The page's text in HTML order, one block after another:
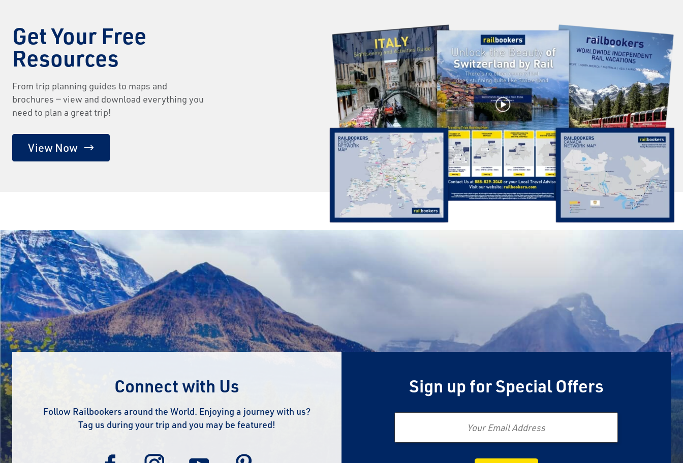
Get Your Free
Resources
From trip planning guides to maps and
brochures — view and download everything you
need to plan a great trip!
View Now
Connect with Us
Follow Railbookers around the World. Enjoying a journey with us?
Tag us during your trip and you may be featured!
Sign up for Special Offers
Email